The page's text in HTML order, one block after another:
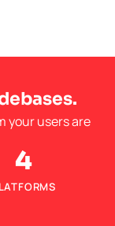
your users are
4